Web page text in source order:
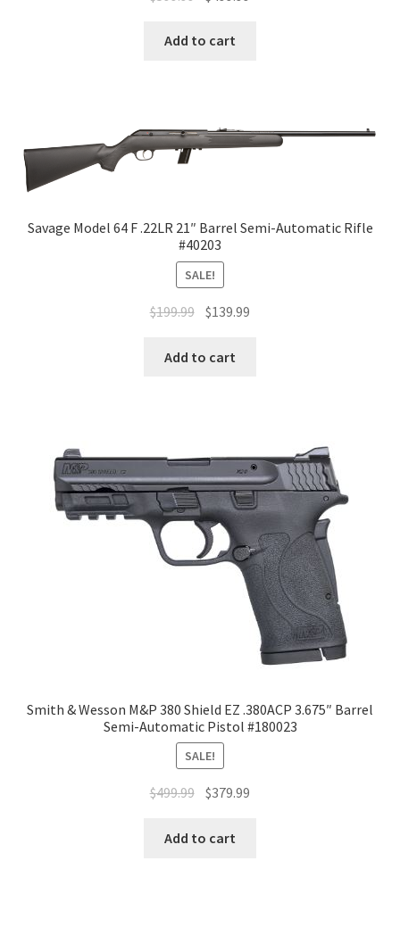
Add to cart
Savage Model 64 F .22LR 21″ Barrel Semi-Automatic Rifle
#40203
SALE!
$199.99 $139.99
Add to cart
Smith & Wesson M&P 380 Shield EZ .380ACP 3.675″ Barrel
Semi-Automatic Pistol #180023
SALE!
$499.99 $379.99
Add to cart